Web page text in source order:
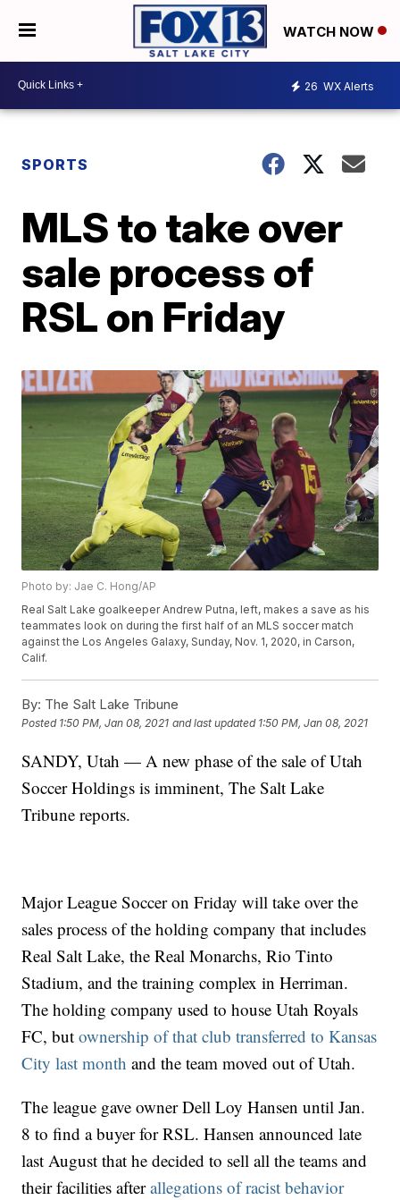
WATCH NOW
26 WX Alerts
SPORTS
MLS to take over
sale process of
RSL on Friday
Photo by: Jae C. Hong/AP
Real Salt Lake goalkeeper Andrew Putna, left, makes a save as his
teammates look on during the first half of an MLS soccer match
against the Los Angeles Galaxy, Sunday, Nov. 1, 2020, in Carson,
Calif.
By: The Salt Lake Tribune
Posted 1:50 PM, Jan 08, 2021 and last updated 1:50 PM, Jan 08, 2021
SANDY, Utah — A new phase of the sale of Utah
Soccer Holdings is imminent, The Salt Lake
Tribune reports.
Major League Soccer on Friday will take over the
sales process of the holding company that includes
Real Salt Lake, the Real Monarchs, Rio Tinto
Stadium, and the training complex in Herriman.
The holding company used to house Utah Royals
FC, butownership of that club transferred to Kansas
City last month and the team moved out of Utah.
The league gave owner Dell Loy Hansen until Jan.
8 to find a buyer for RSL. Hansen announced late
last August that he decided to sell all the teams and
their facilities afterallegations of racist behavior